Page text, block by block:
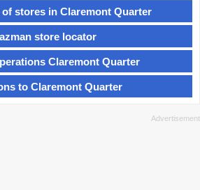
stores in Claremont Quarter
store locator
Claremont Quarter
to Claremont Quarter